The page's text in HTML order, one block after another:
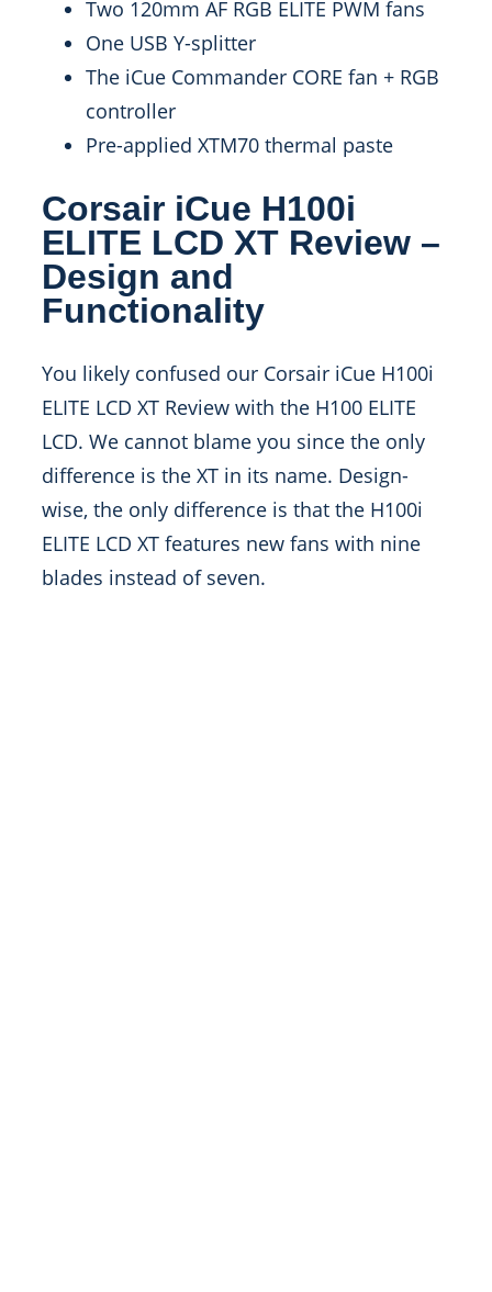
Two 120mm AF RGB ELITE PWM fans
One USB Y-splitter
The iCue Commander CORE fan + RGB
controller
Pre-applied XTM70 thermal paste
Corsair iCue H100i
ELITE LCD XT Review –
Design and
Functionality
You likely confused our Corsair iCue H100i
ELITE LCD XT Review with the H100 ELITE
LCD. We cannot blame you since the only
difference is the XT in its name. Design-
wise, the only difference is that the H100i
ELITE LCD XT features new fans with nine
blades instead of seven.